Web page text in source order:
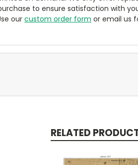
to ensure satisfaction with
ourcustom order form or email us
RELATED